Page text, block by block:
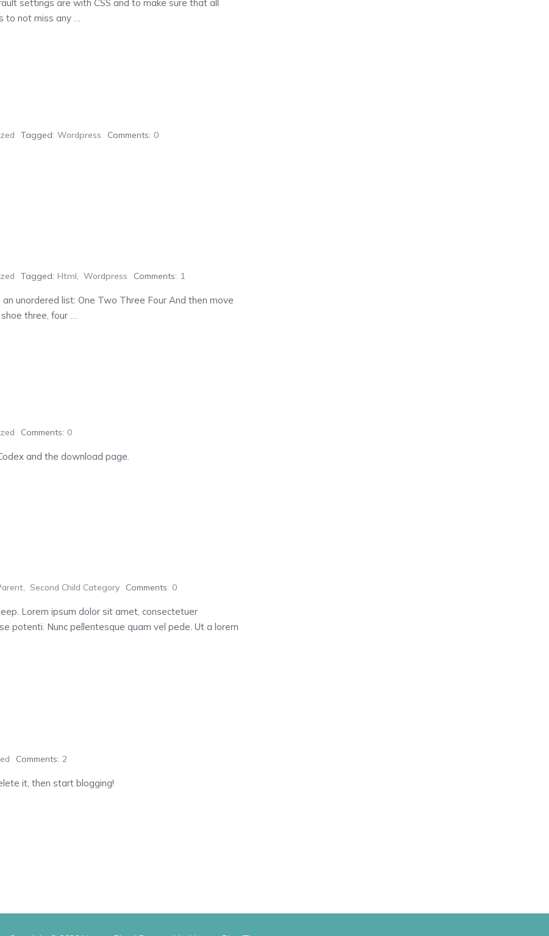
settings are with CSS and to make sure that all
to not miss any …
Tagged: Wordpress Comments: 0
Tagged: Html, Wordpress Comments: 1
unordered list: One Two Three Four And then move
three, four …
Comments: 0
and the download page.
, Second Child Category Comments: 0
Lorem ipsum dolor sit amet, consectetuer
potenti. Nunc pellentesque quam vel pede. Ut a lorem
Comments: 2
it, then start blogging!